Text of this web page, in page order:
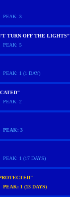
PEAK: 3
TURN OFF THE LIGHTS"
PEAK: 5
PEAK: 1 (1 DAY)
PEAK: 2
PEAK: 3
PEAK: 1 (17 DAYS)
PEAK: 1 (13 DAYS)